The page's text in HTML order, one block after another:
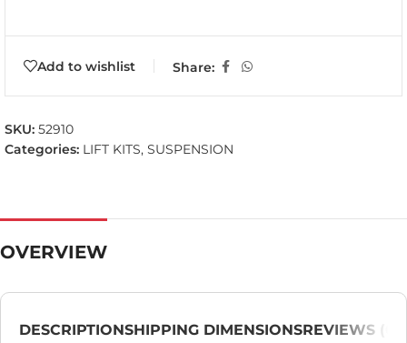
Add to wishlist Share:
SKU: 52910
Categories: LIFT KITS, SUSPENSION
OVERVIEW
DESCRIPTIONSHIPPING DIMENSIONSREVIEWS (0)